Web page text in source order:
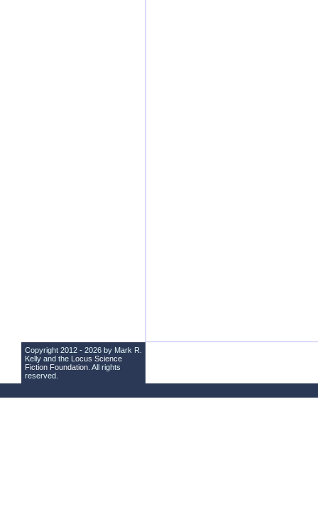
Copyright 2012 - 2026 by Mark R.
Kelly and the Locus Science
Fiction Foundation . All rights
reserved.